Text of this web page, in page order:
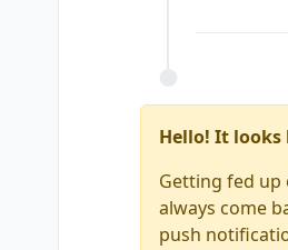
Hello! It
Getting fed up
always come
push